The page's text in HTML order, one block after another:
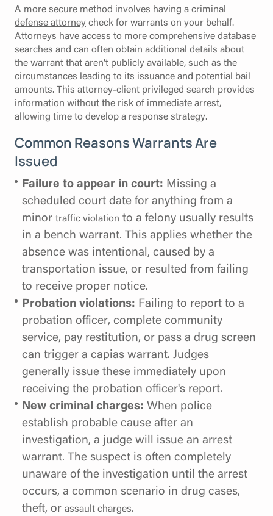
A more secure method involves having acriminal
defense attorneycheck for warrants on your behalf.
Attorneys have access to more comprehensive database
searches and can often obtain additional details about
the warrant that aren't publicly available, such as the
circumstances leading to its issuance and potential bail
amounts. This attorney-client privileged search provides
information without the risk of immediate arrest,
allowing time to develop a response strategy.
Common Reasons Warrants Are
Issued
Failure to appear in court: Missing a
scheduled court date for anything from a
minor traffic violation to a felony usually results
in a bench warrant. This applies whether the
absence was intentional, caused by a
transportation issue, or resulted from failing
to receive proper notice.
Probation violations: Failing to report to a
probation officer, complete community
service, pay restitution, or pass a drug screen
can trigger a capias warrant. Judges
generally issue these immediately upon
receiving the probation officer's report.
New criminal charges: When police
establish probable cause after an
investigation, a judge will issue an arrest
warrant. The suspect is often completely
unaware of the investigation until the arrest
occurs, a common scenario in drug cases,
theft, or assault charges.